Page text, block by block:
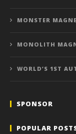
MONSTER
MONOLITH
WORLD’S 1ST
SPONSOR
POPULAR